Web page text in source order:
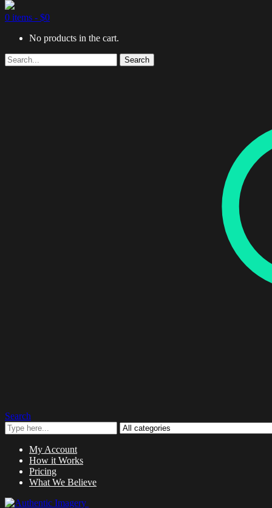
Search
My Account
How it Works
Pricing
What We Believe
0 items - $0
No products in the cart.
Search